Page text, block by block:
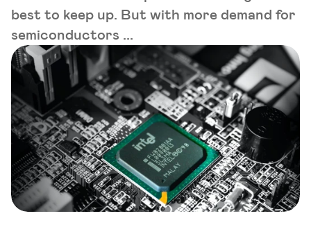
best to keep up. But with more demand for
semiconductors ...